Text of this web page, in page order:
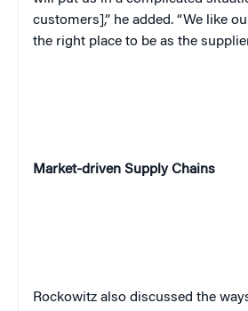
customers],” he added. “We like
the right place to be as the
Market-driven Supply Chains
Rockowitz also discussed the